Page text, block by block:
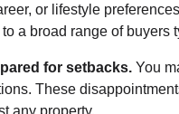
or lifestyle
a broad range of buyers
for setbacks. You
These
any property.